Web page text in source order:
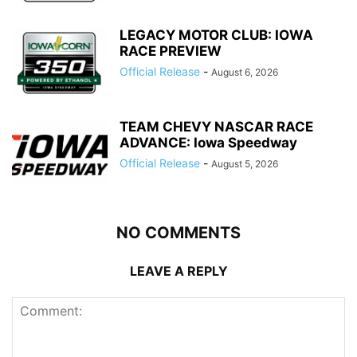
LEGACY MOTOR CLUB: IOWA
RACE PREVIEW
Official Release - August 6, 2026
TEAM CHEVY NASCAR RACE
ADVANCE: Iowa Speedway
Official Release - August 5, 2026
NO COMMENTS
LEAVE A REPLY